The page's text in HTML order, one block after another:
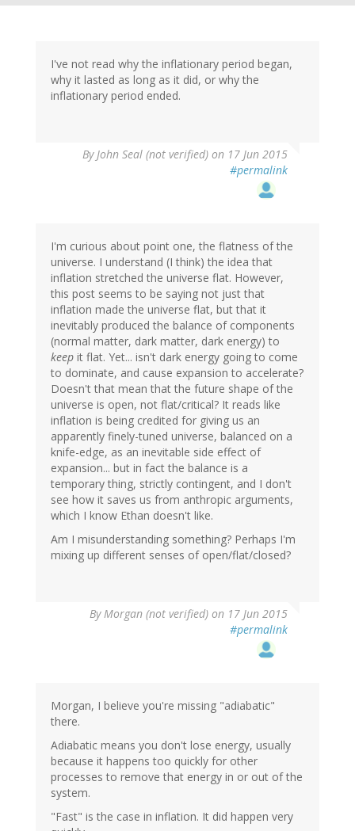
I've not read why the inflationary period began,
why it lasted as long as it did, or why the
inflationary period ended.
ByJohn Seal (not verified) on 17 Jun 2015
#permalink
I'm curious about point one, the flatness of the
universe. I understand (I think) the idea that
inflation stretched the universe flat. However,
this post seems to be saying not just that
inflation made the universe flat, but that it
inevitably produced the balance of components
(normal matter, dark matter, dark energy) to
keep it flat. Yet... isn't dark energy going to come
to dominate, and cause expansion to accelerate?
Doesn't that mean that the future shape of the
universe is open, not flat/critical? It reads like
inflation is being credited for giving us an
apparently finely-tuned universe, balanced on a
knife-edge, as an inevitable side effect of
expansion... but in fact the balance is a
temporary thing, strictly contingent, and I don't
see how it saves us from anthropic arguments,
which I know Ethan doesn't like.
Am I misunderstanding something? Perhaps I'm
mixing up different senses of open/flat/closed?
ByMorgan (not verified) on 17 Jun 2015
#permalink
Morgan, I believe you're missing "adiabatic"
there.
Adiabatic means you don't lose energy, usually
because it happens too quickly for other
processes to remove that energy in or out of the
system.
"Fast" is the case in inflation. It did happen very